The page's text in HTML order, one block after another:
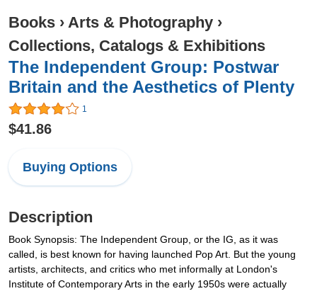
Books › Arts & Photography ›
Collections, Catalogs & Exhibitions
The Independent Group: Postwar
Britain and the Aesthetics of Plenty
1
$41.86
Buying Options
Description
Book Synopsis: The Independent Group, or the IG, as it was
called, is best known for having launched Pop Art. But the young
artists, architects, and critics who met informally at London's
Institute of Contemporary Arts in the early 1950s were actually